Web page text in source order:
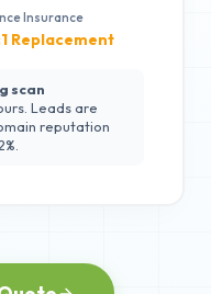
Insurance
Replacement
scan
Leads are
reputation